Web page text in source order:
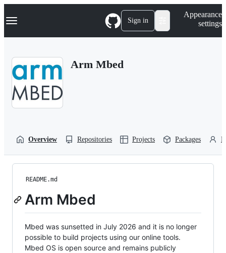
k
p
Navigation Menu Sign in
Appearance
settings
Arm Mbed
Overview Repositories Projects Packages
README.md
Arm Mbed
Mbed was sunsetted in July 2026 and it is no longer
possible to build projects using our online tools.
Mbed OS is open source and remains publicly